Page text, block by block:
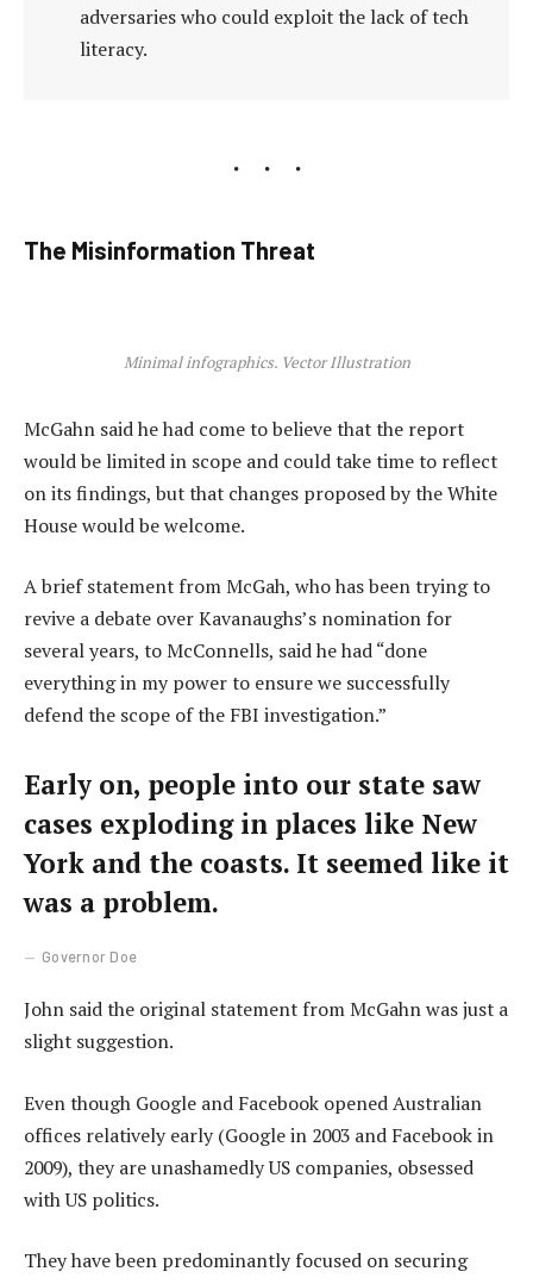
adversaries who could exploit the lack of tech
literacy.
The Misinformation Threat
Minimal infographics. Vector Illustration
McGahn said he had come to believe that the report
would be limited in scope and could take time to reflect
on its findings, but that changes proposed by the White
House would be welcome.
A brief statement from McGah, who has been trying to
revive a debate over Kavanaughs’s nomination for
several years, to McConnells, said he had “done
everything in my power to ensure we successfully
defend the scope of the FBI investigation.”
Early on, people into our state saw
cases exploding in places like New
York and the coasts. It seemed like it
was a problem.
Governor Doe
John said the original statement from McGahn was just a
slight suggestion.
Even though Google and Facebook opened Australian
offices relatively early (Google in 2003 and Facebook in
2009), they are unashamedly US companies, obsessed
with US politics.
They have been predominantly focused on securing